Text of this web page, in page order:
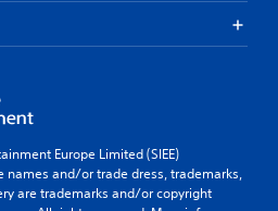
Europe Limited (SIEE)
names and/or trade dress, trademarks,
are trademarks and/or copyright